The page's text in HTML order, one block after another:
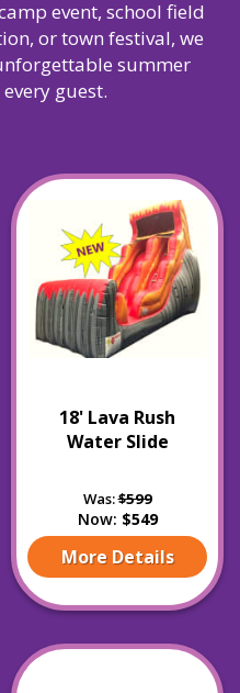
event, school field
or town festival, we
summer
guest.
18' Lava Rush
Water Slide
Was:$599
Now: $549
More Details